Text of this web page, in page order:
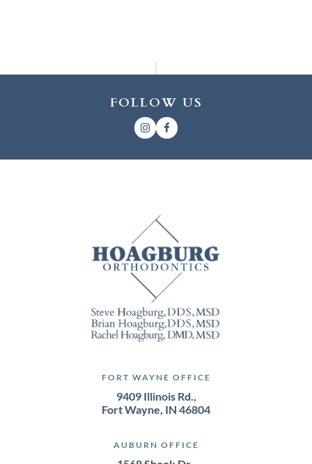
FOLLOW US
FORT WAYNE OFFICE
9409 Illinois Rd.,
Fort Wayne, IN 46804
AUBURN OFFICE